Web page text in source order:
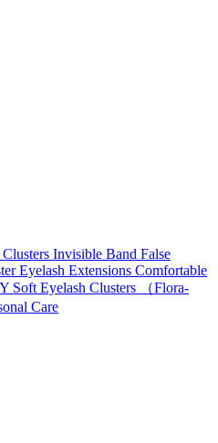
Invisible Band False
Eyelash Extensions Comfortable
Soft Eyelash Clusters （Flora-
Care